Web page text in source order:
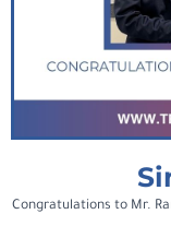
Congratulations to Mr.